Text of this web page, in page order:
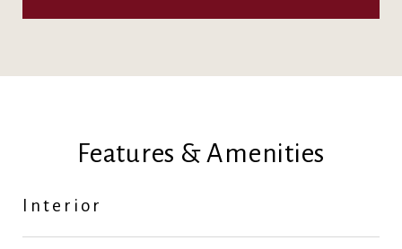
Features & Amenities
Interior